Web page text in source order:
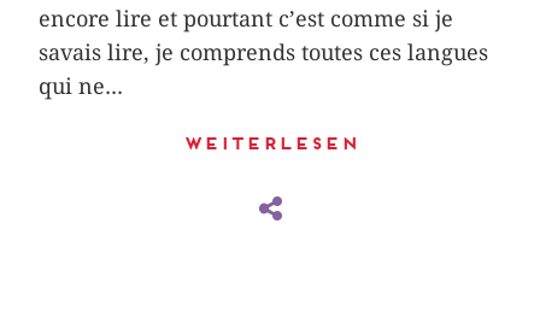
encore lire et pourtant c’est comme si je
savais lire, je comprends toutes ces langues
qui ne...
Weiterlesen